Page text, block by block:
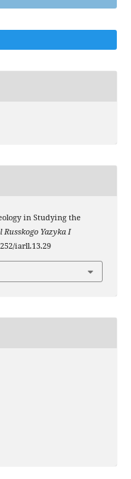
in Studying the
Russkogo Yazyka I
iarll.13.29